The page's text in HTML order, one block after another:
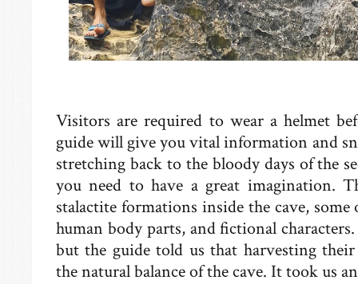
Visitors are required to wear a helmet
guide will give you vital information and
stretching back to the bloody days of the
you need to have a great imagination.
stalactite formations inside the cave,
human body parts, and fictional
but the guide told us that harvesting
the natural balance of the cave. It took us